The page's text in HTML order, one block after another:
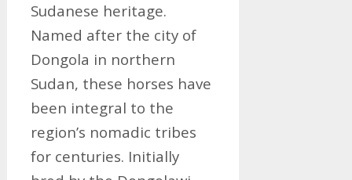
Sudanese heritage.
Named after the city of
Dongola in northern
Sudan, these horses have
been integral to the
region’s nomadic tribes
for centuries. Initially